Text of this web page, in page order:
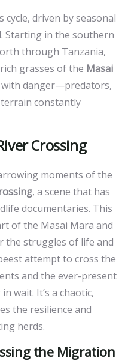
driven by seasonal
Starting in the southern
through Tanzania,
grasses of the Masai
danger—predators,
constantly
Crossing
moments of the
, a scene that has
documentaries. This
of the Masai Mara and
the struggles of life and
attempt to cross the
and the ever-present
wait. It’s a chaotic,
the resilience and
herds.
the Migration